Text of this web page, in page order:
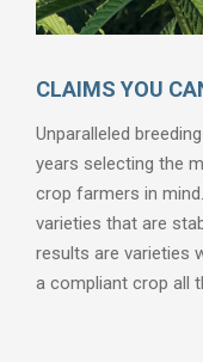
CLAIMS YOU
Unparalleled
years selecting the
crop farmers in
varieties that are
results are varieties
a compliant crop all